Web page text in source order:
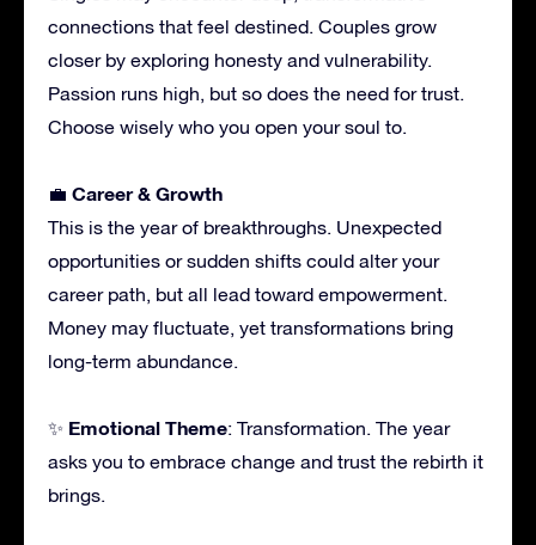
connections that feel destined. Couples grow
closer by exploring honesty and vulnerability.
Passion runs high, but so does the need for trust.
Choose wisely who you open your soul to.
💼 Career & Growth
This is the year of breakthroughs. Unexpected
opportunities or sudden shifts could alter your
career path, but all lead toward empowerment.
Money may fluctuate, yet transformations bring
long-term abundance.
✨ Emotional Theme: Transformation. The year
asks you to embrace change and trust the rebirth it
brings.